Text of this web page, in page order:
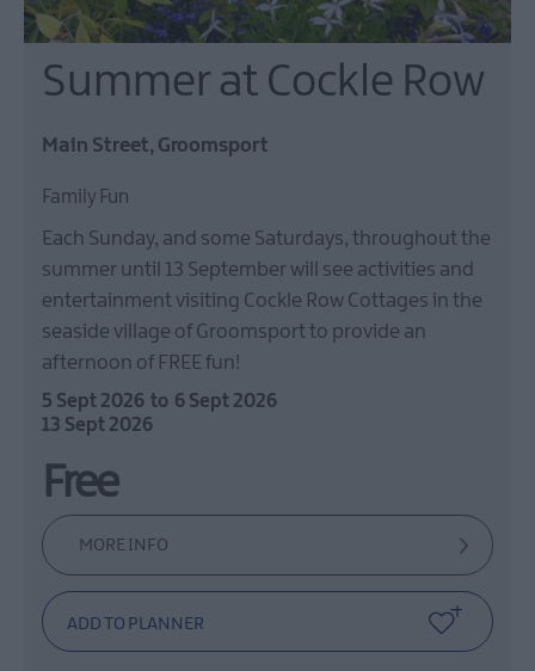
Summer at Cockle Row
Main Street, Groomsport
Family Fun
Each Sunday, and some Saturdays, throughout the
summer until 13 September will see activities and
entertainment visiting Cockle Row Cottages in the
seaside village of Groomsport to provide an
afternoon of FREE fun!
5 Sept 2026 to 6 Sept 2026
13 Sept 2026
Free
MORE INFO